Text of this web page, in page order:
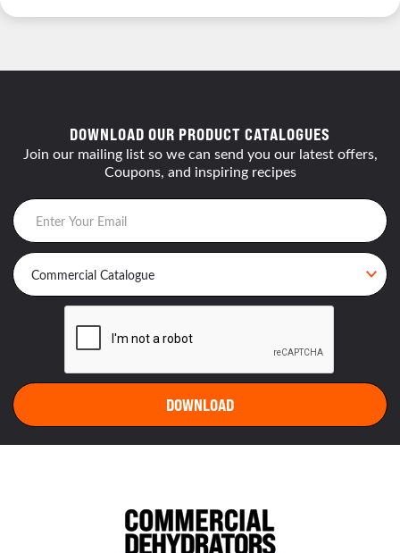
DOWNLOAD OUR PRODUCT CATALOGUES
Join our mailing list so we can send you our latest offers,
Coupons, and inspiring recipes